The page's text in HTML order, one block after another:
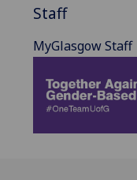
Staff
MyGlasgow Staff